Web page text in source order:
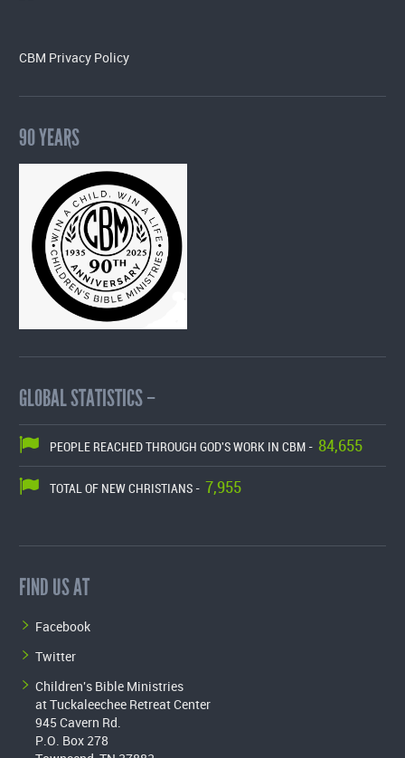
CBM Privacy Policy
90 YEARS
GLOBAL STATISTICS –
PEOPLE REACHED THROUGH GOD'S WORK IN CBM - 84,655
TOTAL OF NEW CHRISTIANS - 7,955
FIND US AT
Facebook
Twitter
Children's Bible Ministries
at Tuckaleechee Retreat Center
945 Cavern Rd.
P.O. Box 278